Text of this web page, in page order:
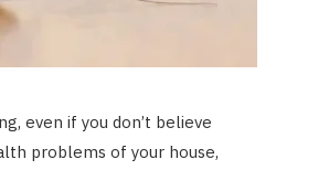
even if you don’t believe
problems of your house,